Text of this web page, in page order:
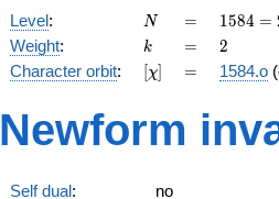
Level: N
N =
=
1584
=
2^{4}
\cdot
\cdot
11
1584 =
Weight: k
k =
= 2
2
Character orbit: [\chi]
[χ] =
= 1584.o
Newform
Self dual:
no